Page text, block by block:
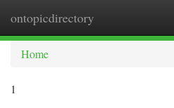
ontopicdirectory
Home
1